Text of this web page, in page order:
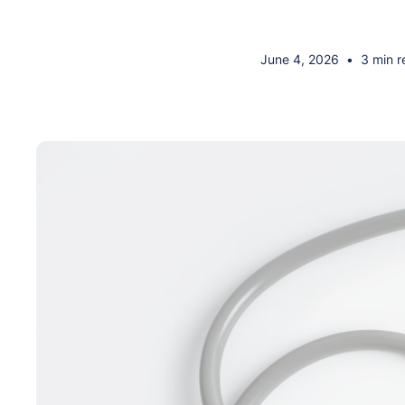
June 4, 2026 • 3 min